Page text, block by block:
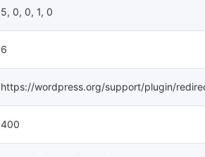
5, 0, 0, 1, 0
6
https://wordpress.org/support/plugin/
400